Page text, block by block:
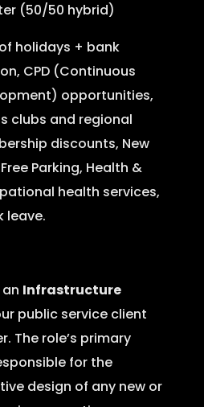
(50/50 hybrid)
holidays + bank
CPD (Continuous
opportunities,
clubs and regional
discounts, New
Parking, Health &
health services,
leave.
Infrastructure
public service client
The role’s primary
for the
design of any new or